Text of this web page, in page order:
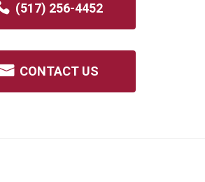
(517) 256-4452
CONTACT US